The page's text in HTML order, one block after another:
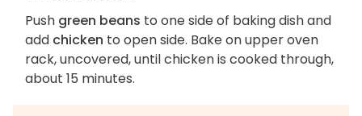
Push green beans to one side of baking dish and
add chicken to open side. Bake on upper oven
rack, uncovered, until chicken is cooked through,
about 15 minutes.